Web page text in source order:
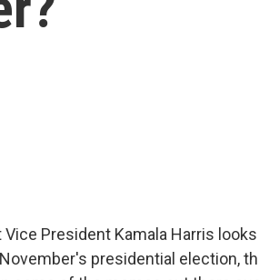
Vice President Kamala Harris
presidential election,